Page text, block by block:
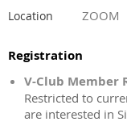
Location ZOOM
Registration
V-Club Member
Restricted to
are interested in